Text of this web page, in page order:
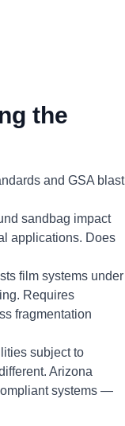
the
and GSA blast
sandbag impact
applications. Does
film systems under
Requires
fragmentation
subject to
Arizona
systems —